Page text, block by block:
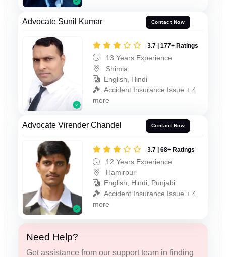
Advocate Sunil Kumar Contact Now
3.7 | 177+ Ratings
13 Years Experience
Shimla
English, Hindi
Accident Insurance Issue + 4
more
Advocate Virender Chandel Contact Now
3.7 | 68+ Ratings
12 Years Experience
Hamirpur
English, Hindi, Punjabi
Accident Insurance Issue + 4
more
Need Help?
Get assistance from our support team in finding